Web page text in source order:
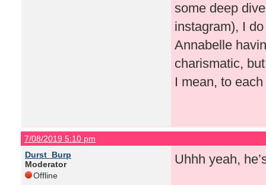
some deep
instagram), I
Annabelle
charismatic,
I mean, to
7/08/2019 5:10 pm
Durst_Burp
Moderator
Offline
Uhhh yeah,